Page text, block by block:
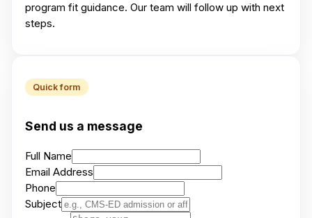
program fit guidance. Our team will follow up with next
steps.
Quick form
Send us a message
Full Name
Email Address
Phone
Subject